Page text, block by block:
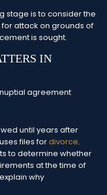
stage is to consider the
attack on grounds of
is sought.
IN
until years after
files fordivorce.
to determine whether
at the time of
why